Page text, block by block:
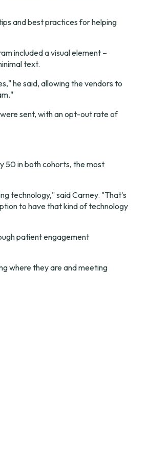
and best practices for helping
included a visual element –
text.
he said, allowing the vendors to
sent, with an opt-out rate of
50 in both cohorts, the most
technology," said Carney. "That's
to have that kind of technology
patient engagement
where they are and meeting